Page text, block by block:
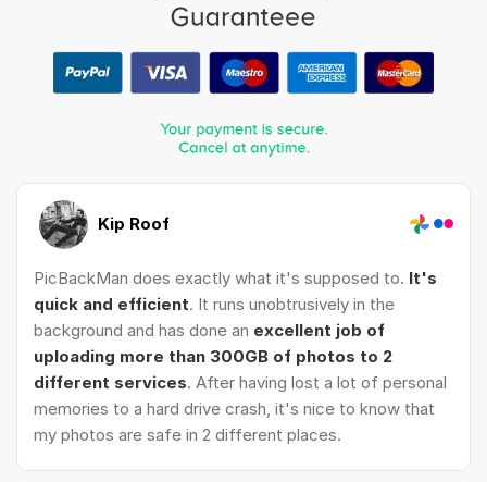
Kip Roof
PicBackMan does exactly what it's supposed to. It's
quick and efficient. It runs unobtrusively in the
background and has done an excellent job of
uploading more than 300GB of photos to 2
different services. After having lost a lot of personal
memories to a hard drive crash, it's nice to know that
my photos are safe in 2 different places.